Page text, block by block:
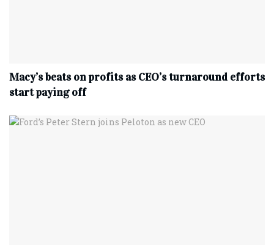
Macy’s beats on profits as CEO’s turnaround efforts
start paying off